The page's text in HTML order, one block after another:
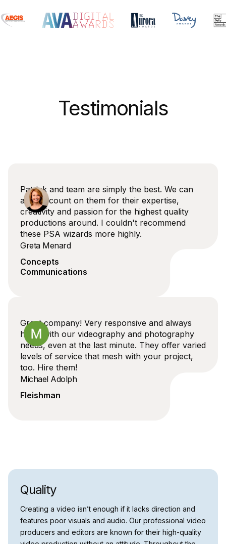
Testimonials
Patrick and team are simply the best. We can
always count on them for their expertise,
creativity and passion for the highest quality
productions around. I couldn't recommend
these PSA wizards more highly.
Greta Menard
Concepts
Communications
Great company! Very responsive and always
helps with our videography and photography
needs, even at the last minute. They offer varied
levels of service that mesh with your project,
too. Hire them!
Michael Adolph
Fleishman
Quality
Creating a video isn’t enough if it lacks direction and
features poor visuals and audio. Our professional video
producers and editors are known for their high-quality